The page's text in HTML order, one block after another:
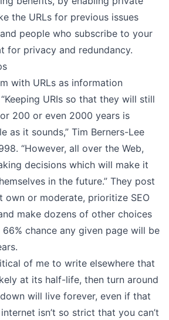
the URLs for previous issues
people who subscribe to your
for privacy and redundancy.
with URLs as information
URIs so that they will still
200 or even 2000 years is
as it sounds,” Tim Berners-Lee
. “However, all over the Web,
decisions which will make it
in the future.” They post
own or moderate, prioritize SEO
make dozens of other choices
66% chance any given page will be
of me to write elsewhere that
at its half-life, then turn around
will live forever, even if that
isn’t so strict that you can’t